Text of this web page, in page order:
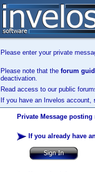
Please enter your private
Please note that the forum
deactivation.
Read access to our public
If you have an Invelos account,
Private Message
If you already have